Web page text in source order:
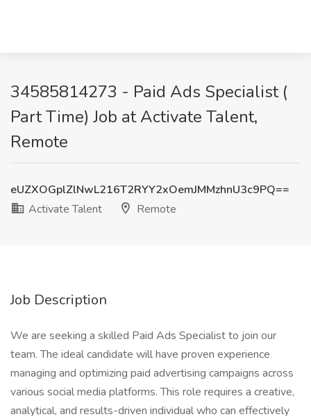
34585814273 - Paid Ads Specialist (
Part Time) Job at Activate Talent,
Remote
eUZXOGplZlNwL216T2RYY2xOemJMMzhnU3c9PQ==
Activate Talent
Remote
Job Description
We are seeking a skilled Paid Ads Specialist to join our
team. The ideal candidate will have proven experience
managing and optimizing paid advertising campaigns across
various social media platforms. This role requires a creative,
analytical, and results-driven individual who can effectively